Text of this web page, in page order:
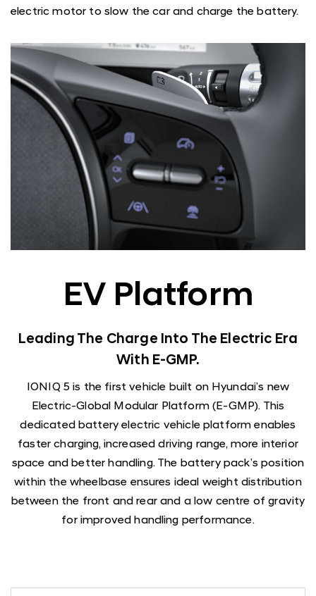
electric motor to slow the car and charge the battery.
EV Platform
Leading The Charge Into The Electric Era
With E-GMP.
IONIQ 5 is the first vehicle built on Hyundai’s new
Electric-Global Modular Platform (E-GMP). This
dedicated battery electric vehicle platform enables
faster charging, increased driving range, more interior
space and better handling. The battery pack’s position
within the wheelbase ensures ideal weight distribution
between the front and rear and a low centre of gravity
for improved handling performance.